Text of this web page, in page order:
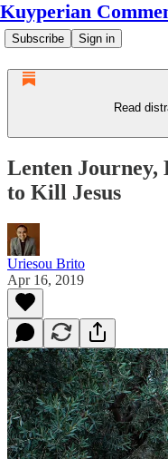
Kuyperian
Subscribe Sign in
Read
Lenten Journey,
to Kill Jesus
Uriesou Brito
Apr 16, 2019